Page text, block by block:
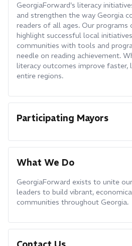
GeorgiaForward's literacy
and strengthen the way Georgia
readers of all ages. Our programs
highlight successful local
communities with tools and
needle on reading achievement.
literacy outcomes improve faster,
entire regions.
Participating Mayors
What We Do
GeorgiaForward exists to unite
leaders to build vibrant,
communities throughout Georgia.